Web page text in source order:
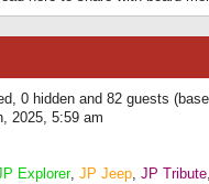
0 hidden and 82 guests
2025, 5:59 am
Explorer, JP Jeep, JP Tribute,